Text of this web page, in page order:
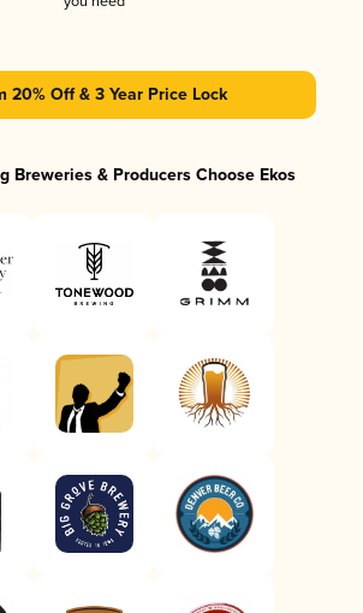
20% Off & 3 Year Price Lock
Breweries & Producers Choose Ekos